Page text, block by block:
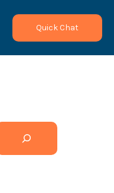
Quick Chat